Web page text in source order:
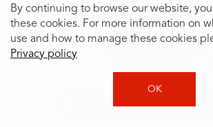
Tire Catalog
Specialty Tires for Every Car, Truck
By continuing to browse our website,
these cookies. For more information on
use and how to manage these cookies
Privacy policy
OK